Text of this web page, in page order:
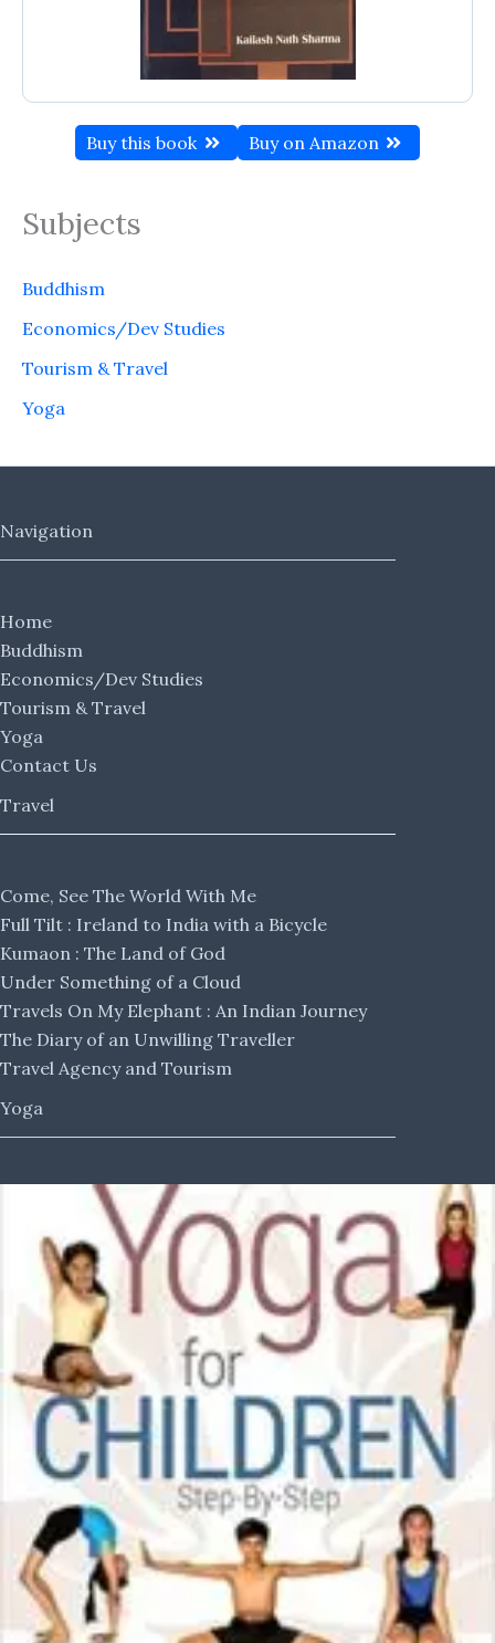
Buy this book Buy on Amazon
Subjects
Buddhism
Economics/Dev Studies
Tourism & Travel
Yoga
Navigation
Home
Buddhism
Economics/Dev Studies
Tourism & Travel
Yoga
Contact Us
Travel
Come, See The World With Me
Full Tilt : Ireland to India with a Bicycle
Kumaon : The Land of God
Under Something of a Cloud
Travels On My Elephant : An Indian Journey
The Diary of an Unwilling Traveller
Travel Agency and Tourism
Yoga